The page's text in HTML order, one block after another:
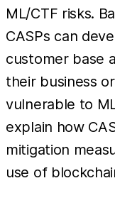
ML/CTF risks.
CASPs can
customer base
their business
vulnerable to
explain how
mitigation
use of